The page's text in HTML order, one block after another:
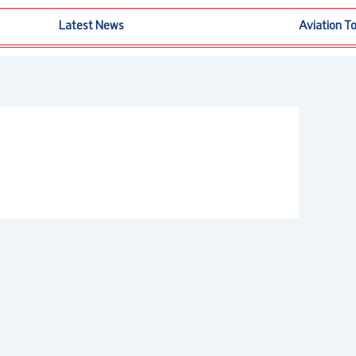
Latest News Aviation